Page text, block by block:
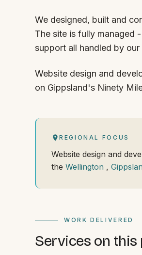
We designed, built and
The site is fully managed
support all handled by our
Website design and
on Gippsland's Ninety
REGIONAL FOCUS
Website design and
the Wellington ,
WORK DELIVERED
Services on this